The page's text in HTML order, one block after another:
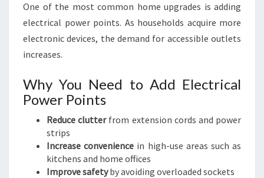
One of the most common home upgrades is adding
electrical power points. As households acquire more
electronic devices, the demand for accessible outlets
increases.
Why You Need to Add Electrical
Power Points
Reduce clutterfrom extension cords and power
strips
Increase convenience in high-use areas such as
kitchens and home offices
Improve safetyby avoiding overloaded sockets